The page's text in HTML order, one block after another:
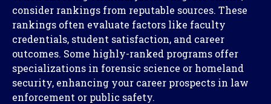
consider rankings from reputable sources. These
rankings often evaluate factors like faculty
credentials, student satisfaction, and career
outcomes. Some highly-ranked programs offer
specializations in forensic science or homeland
security, enhancing your career prospects in law
enforcement or public safety.